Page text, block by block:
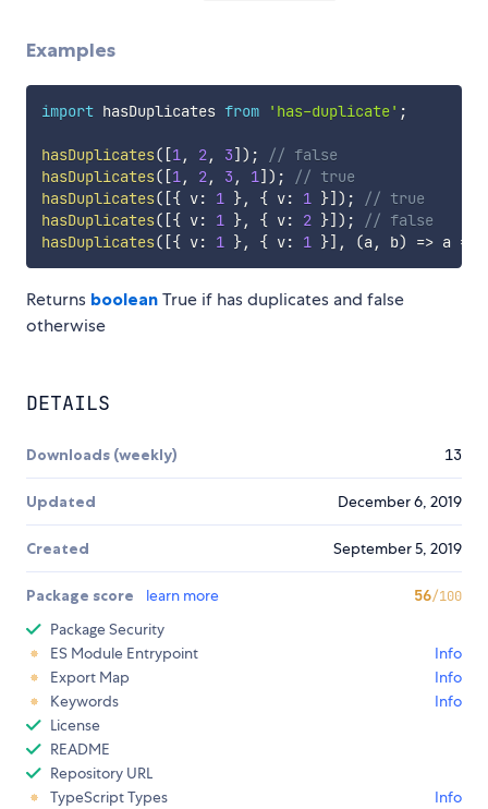
Examples
import hasDuplicates from 'has-duplicate' ;
hasDuplicates( [1, 2, 3] ) ;
// false
hasDuplicates( [1, 2, 3 , 1] ) ;
// true
hasDuplicates( [{ v: 1 }, { v: 1 }] ) ;
// true
hasDuplicates( [{ v: 1 }, { v: 2 }] ) ;
// false
hasDuplicates( [{ v: 1 }, { v: 1 }] , (a , b) => a ===
Returns boolean True if has duplicates and false
otherwise
DETAILS
Downloads (weekly) 13
Updated December 6, 2019
Created September 5, 2019
Package score learn more 56/100
Package Security
ES Module Entrypoint
Info
Export Map
Info
Keywords
Info
License
README
Repository URL
TypeScript Types
Info